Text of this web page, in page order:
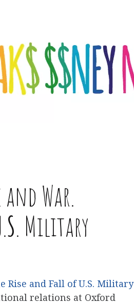
War.
.S. Military
Rise and Fall of U.S. Military
relations at Oxford